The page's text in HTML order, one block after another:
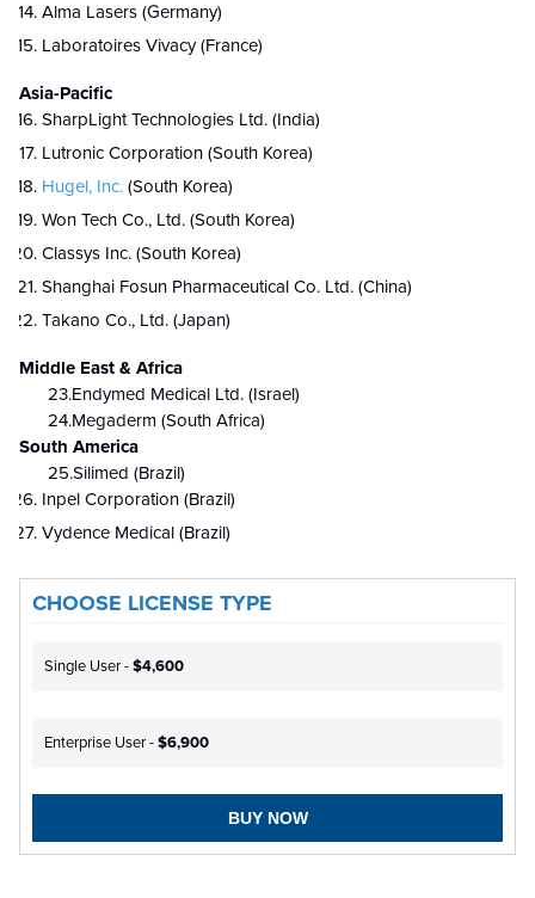
Alma Lasers (Germany)
Laboratoires Vivacy (France)
Asia-Pacific
SharpLight Technologies Ltd. (India)
Lutronic Corporation (South Korea)
Hugel, Inc. (South Korea)
Won Tech Co., Ltd. (South Korea)
Classys Inc. (South Korea)
Shanghai Fosun Pharmaceutical Co. Ltd. (China)
Takano Co., Ltd. (Japan)
Middle East & Africa
23.Endymed Medical Ltd. (Israel)
24.Megaderm (South Africa)
South America
25.Silimed (Brazil)
Inpel Corporation (Brazil)
Vydence Medical (Brazil)
CHOOSE LICENSE TYPE
Single User -$4,600
Enterprise User -$6,900
BUY NOW